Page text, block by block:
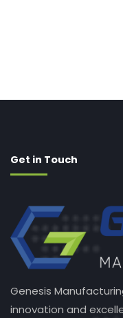
Get in Touch
Genesis
innovation and